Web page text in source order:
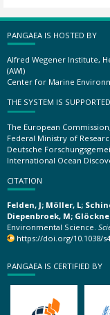
PANGAEA IS HOSTED BY
Alfred Wegener Institute,
(AWI)
Center for Marine
THE SYSTEM IS
The European
Federal Ministry of
Deutsche
International Ocean
CITATION
Felden, J; Möller, L;
Diepenbroek, M;
Environmental Science.
https://doi.org/10.1038/
PANGAEA IS CERTIFIED BY